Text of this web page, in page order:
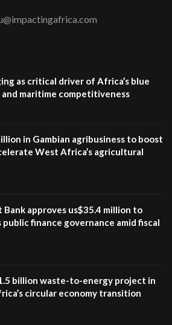
as critical driver of Africa’s blue
maritime competitiveness
in Gambian agribusiness to boost
West Africa’s agricultural
approves us$35.4 million to
public finance governance amid fiscal
billion waste-to-energy project in
circular economy transition